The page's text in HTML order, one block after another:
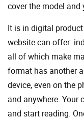
cover the model
It is in digital
website can offer:
all of which make
format has another
device, even on the
and anywhere. Your
and start reading.